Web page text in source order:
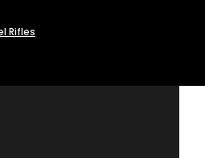
Rifles